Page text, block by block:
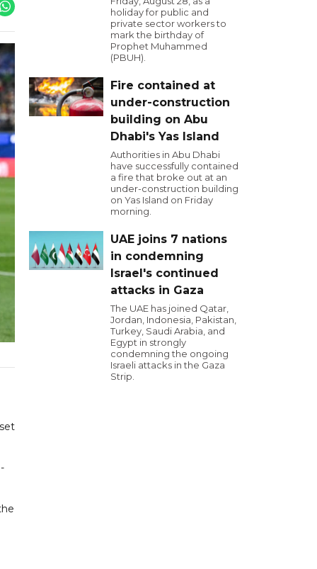
holiday for public and
private sector workers to
mark the birthday of
Prophet Muhammed
(PBUH).
Fire contained at
under-construction
building on Abu
Dhabi's Yas Island
Authorities in Abu Dhabi
have successfully contained
a fire that broke out at an
under-construction building
on Yas Island on Friday
morning.
UAE joins 7 nations
in condemning
Israel's continued
attacks in Gaza
The UAE has joined Qatar,
Jordan, Indonesia, Pakistan,
Turkey, Saudi Arabia, and
Egypt in strongly
condemning the ongoing
Israeli attacks in the Gaza
Strip.